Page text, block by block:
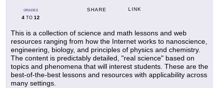
GRADES
4 TO 12
SHARE LINK
This is a collection of science and math lessons and web
resources ranging from how the Internet works to nanoscience,
engineering, biology, and principles of physics and chemistry.
The content is predictably detailed, "real science" based on
topics and phenomena that will interest students. These are the
best-of-the-best lessons and resources with applicability across
many settings.